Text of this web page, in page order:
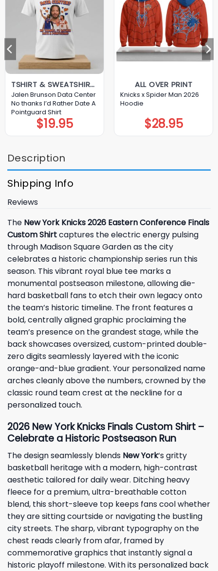
TSHIRT & SWEATSHIRT & HOODIE
Jalen Brunson Data Center
No thanks I’d Rather Date A
Pointguard Shirt
$19.95
ALL OVER PRINT
Knicks x Spider Man 2026
Hoodie
$28.95
Description
Shipping Info
Reviews
The New York Knicks 2026 Eastern Conference Finals
Custom Shirtcaptures the electric energy pulsing
through Madison Square Garden as the city
celebrates a historic championship series run this
season. This vibrant royal blue tee marks a
monumental postseason milestone, allowing die-
hard basketball fans to etch their own legacy onto
the team’s historic timeline. The front features a
bold, centrally aligned graphic proclaiming the
team’s presence on the grandest stage, while the
back showcases oversized, custom-printed double-
zero digits seamlessly layered with the iconic
orange-and-blue gradient. Your personalized name
arches cleanly above the numbers, crowned by the
classic round team crest at the neckline for a
personalized touch.
2026 New York Knicks Finals Custom Shirt –
Celebrate a Historic Postseason Run
The design seamlessly blends New York‘s gritty
basketball heritage with a modern, high-contrast
aesthetic tailored for daily wear. Ditching heavy
fleece for a premium, ultra-breathable cotton
blend, this short-sleeve top keeps fans cool whether
they are sitting courtside or navigating the bustling
city streets. The sharp, vibrant typography on the
chest reads clearly from afar, framed by
commemorative graphics that instantly signal a
historic playoff milestone. With its personalized back